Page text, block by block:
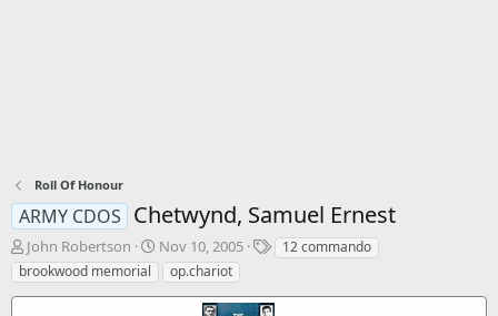
Roll Of Honour
ARMY CDOS Chetwynd, Samuel Ernest
T
h
r
John Robertson
S
a
Nov 10, 2005
T
s
12 commando
brookwood memorial
op.chariot